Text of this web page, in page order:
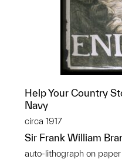
Help Your Country
Navy
circa 1917
Sir Frank William
auto-lithograph on paper